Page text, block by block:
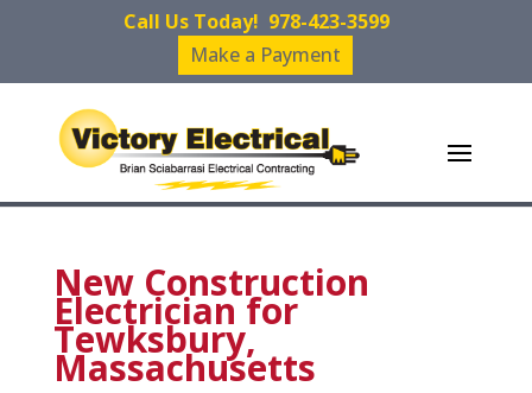
Call Us Today! 978-423-3599
Make a Payment
New Construction
Electrician for
Tewksbury,
Massachusetts